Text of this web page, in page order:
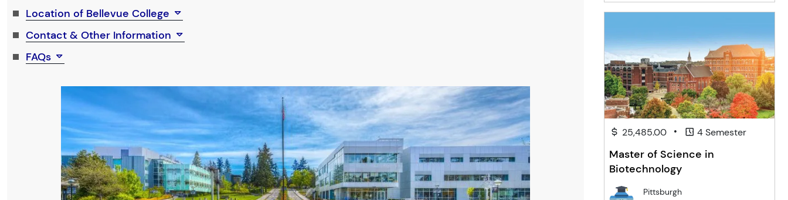
Location of Bellevue College
Contact & Other Information
FAQs
25,485.00 • 4 Semester
Master of Science in
Biotechnology
Pittsburgh